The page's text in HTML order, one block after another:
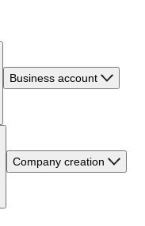
Business account
Company creation